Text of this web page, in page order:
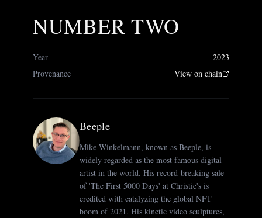
NUMBER TWO
Year
2023
Provenance
View on chain
Beeple
Mike Winkelmann, known as Beeple, is
widely regarded as the most famous digital
artist in the world. His record-breaking sale
of 'The First 5000 Days' at Christie's is
credited with catalyzing the global NFT
boom of 2021. His kinetic video sculptures,